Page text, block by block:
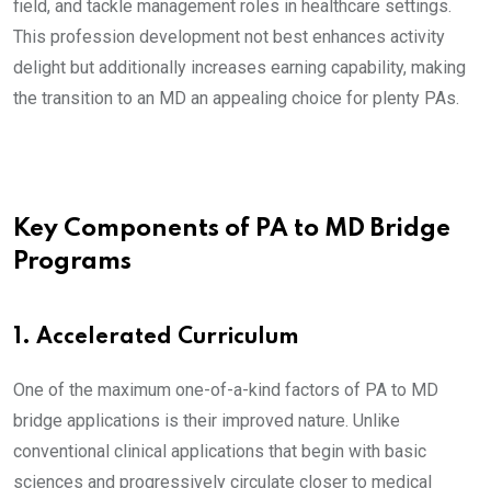
field, and tackle management roles in healthcare settings.
This profession development not best enhances activity
delight but additionally increases earning capability, making
the transition to an MD an appealing choice for plenty PAs.
Key Components of PA to MD Bridge
Programs
1. Accelerated Curriculum
One of the maximum one-of-a-kind factors of PA to MD
bridge applications is their improved nature. Unlike
conventional clinical applications that begin with basic
sciences and progressively circulate closer to medical